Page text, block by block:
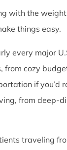
with the
things easy.
every major
from cozy
if you’d
from deep-
traveling